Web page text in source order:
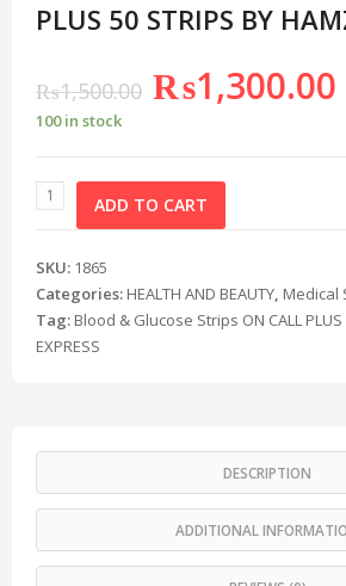
PLUS 50 STRIPS BY
₨1,500.00 ₨1,300.00
100 in stock
ADD TO CART
SKU: 1865
Categories: HEALTH AND BEAUTY, Medical
Tag: Blood & Glucose Strips ON CALL PLUS
EXPRESS
DESCRIPTION
ADDITIONAL